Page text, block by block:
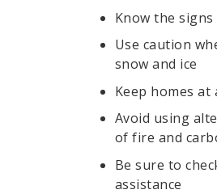
Know the
Use caution
snow and ice
Keep homes at
Avoid using
of fire and
Be sure to
assistance